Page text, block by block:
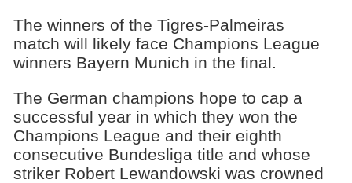
The winners of the Tigres-Palmeiras
match will likely face Champions League
winners Bayern Munich in the final.
The German champions hope to cap a
successful year in which they won the
Champions League and their eighth
consecutive Bundesliga title and whose
striker Robert Lewandowski was crowned